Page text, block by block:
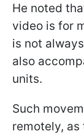
He noted
video is for
is not
also
units.
Such
remotely,